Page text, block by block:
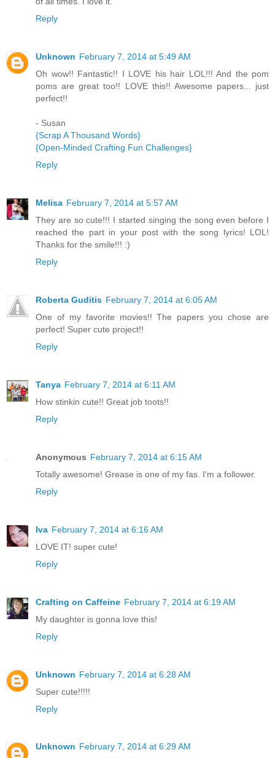
Reply
Unknown February 7, 2014 at 5:49 AM
Oh wow!! Fantastic!! I LOVE his hair LOL!!! And the pom
poms are great too!! LOVE this!! Awesome papers... just
perfect!!
- Susan
{Scrap A Thousand Words}
{Open-Minded Crafting Fun Challenges}
Reply
Melisa February 7, 2014 at 5:57 AM
They are so cute!!! I started singing the song even before I
reached the part in your post with the song lyrics! LOL!
Thanks for the smile!!! :)
Reply
Roberta Guditis February 7, 2014 at 6:05 AM
One of my favorite movies!! The papers you chose are
perfect! Super cute project!!
Reply
Tanya February 7, 2014 at 6:11 AM
How stinkin cute!! Great job toots!!
Reply
Anonymous February 7, 2014 at 6:15 AM
Totally awesome! Grease is one of my fas. I'm a follower.
Reply
Iva February 7, 2014 at 6:16 AM
LOVE IT! super cute!
Reply
Crafting on Caffeine February 7, 2014 at 6:19 AM
My daughter is gonna love this!
Reply
Unknown February 7, 2014 at 6:28 AM
Super cute!!!!!
Reply
Unknown February 7, 2014 at 6:29 AM